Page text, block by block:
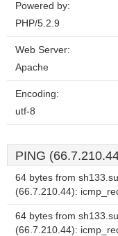
Powered by:
PHP/5.2.9
Web Server:
Apache
Encoding:
utf-8
PING
64 bytes from
(66.7.210.44):
64 bytes from
(66.7.210.44):